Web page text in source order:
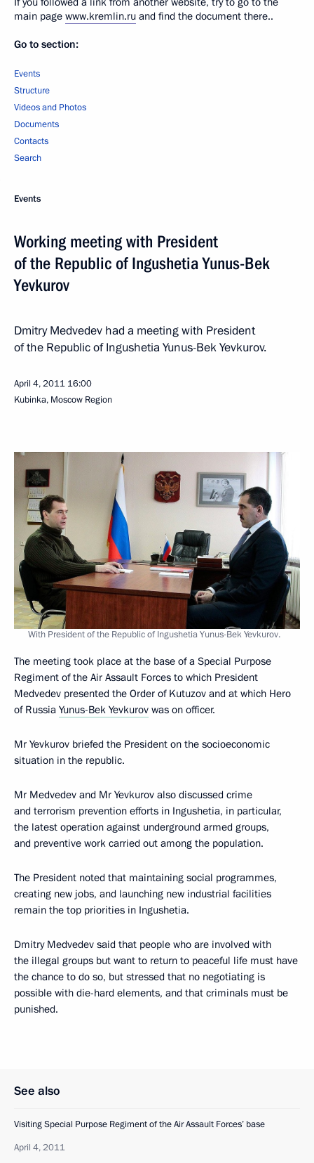
main page www.kremlin.ru and find the document there..
Go to section:
Events
Structure
Videos and Photos
Documents
Contacts
Search
Events
Working meeting with President
of the Republic of Ingushetia Yunus-Bek
Yevkurov
Dmitry Medvedev had a meeting with President
of the Republic of Ingushetia Yunus-Bek Yevkurov.
April 4, 2011 16:00
Kubinka, Moscow Region
With President of the Republic of Ingushetia Yunus-Bek Yevkurov.
The meeting took place at the base of a Special Purpose
Regiment of the Air Assault Forces to which President
Medvedev presented the Order of Kutuzov and at which Hero
of Russia Yunus-Bek Yevkurov was on officer.
Mr Yevkurov briefed the President on the socioeconomic
situation in the republic.
Mr Medvedev and Mr Yevkurov also discussed crime
and terrorism prevention efforts in Ingushetia, in particular,
the latest operation against underground armed groups,
and preventive work carried out among the population.
The President noted that maintaining social programmes,
creating new jobs, and launching new industrial facilities
remain the top priorities in Ingushetia.
Dmitry Medvedev said that people who are involved with
the illegal groups but want to return to peaceful life must have
the chance to do so, but stressed that no negotiating is
possible with die-hard elements, and that criminals must be
punished.
See also
Visiting Special Purpose Regiment of the Air Assault Forces’ base
April 4, 2011